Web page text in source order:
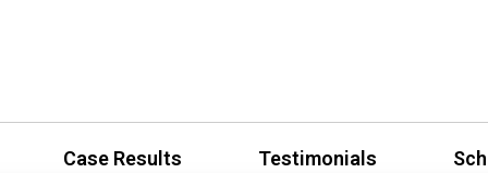
Case Results Testimonials